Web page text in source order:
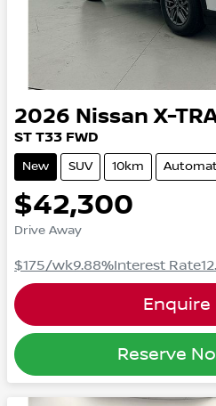
2026 Nissan X-
ST T33 FWD
New SUV 10km
$42,300
Drive Away
$175/wk9.88%Interest Rate
Enquire
Reserve